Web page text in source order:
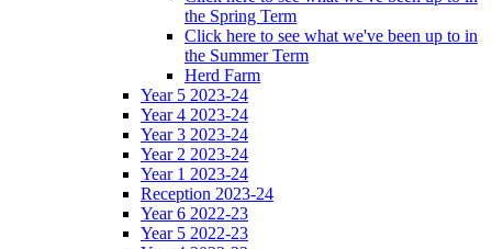
the Spring Term
Click here to see what we've been up to in
the Summer Term
Herd Farm
Year 5 2023-24
Year 4 2023-24
Year 3 2023-24
Year 2 2023-24
Year 1 2023-24
Reception 2023-24
Year 6 2022-23
Year 5 2022-23